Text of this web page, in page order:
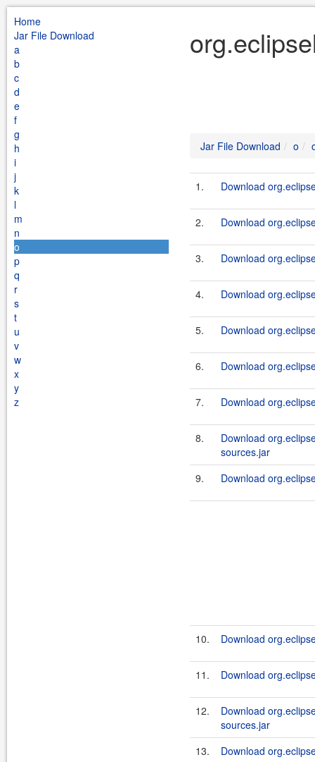
Home
Jar File Download
a
b
c
d
e
f
g
h
i
j
k
l
m
n
o
p
q
r
s
t
u
v
w
x
y
z
Jar File Download o
1. Download
2. Download
3. Download
4. Download
5. Download
6. Download
7. Download
8.
Download
sources.jar
9.
Download
10. Download
11. Download
12.
Download
sources.jar
13.
Download